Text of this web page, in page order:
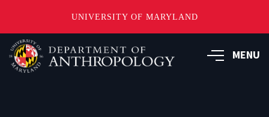
UNIVERSITY OF MARYLAND
Skip
to
main
MENU